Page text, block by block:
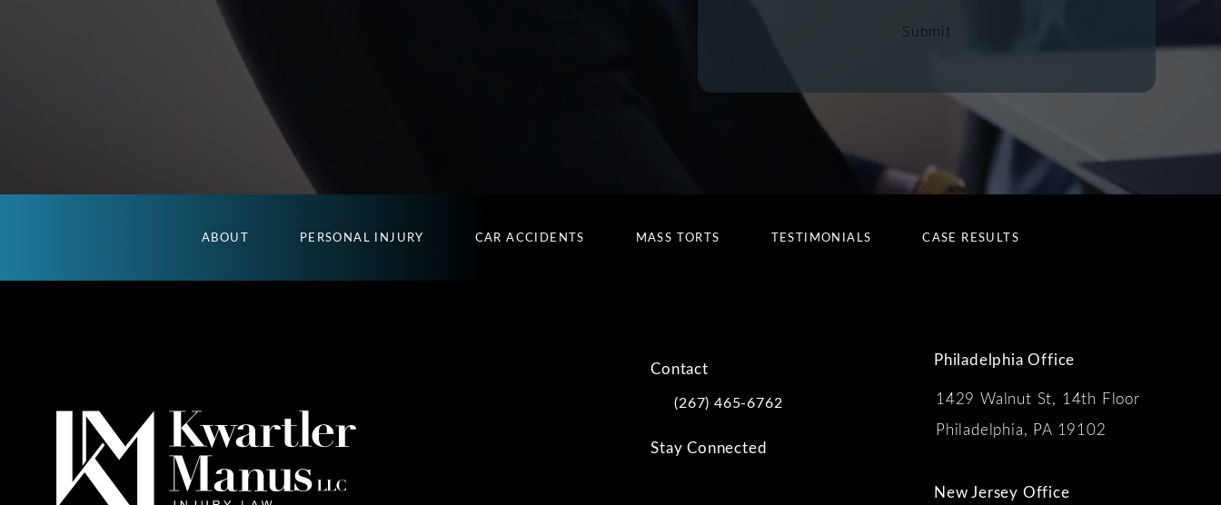
Submit
ABOUT PERSONAL INJURY CAR ACCIDENTS MASS TORTS TESTIMONIALS CASE RESULTS
Contact
Call Kwartler Manus on the phone at
(267) 465-6762
Stay Connected
Philadelphia Office
1429 Walnut St, 14th Floor
Philadelphia, PA 19102
New Jersey Office